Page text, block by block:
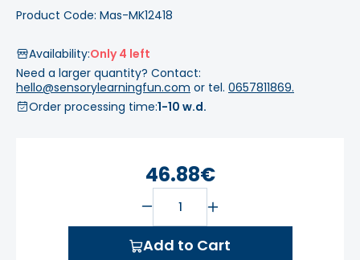
Product Code: Mas-MK12418
Availability:Only 4 left
Need a larger quantity? Contact:
hello@sensorylearningfun.com or tel. 0657811869.
Order processing time:1-10 w.d.
46.88€
Add to Cart